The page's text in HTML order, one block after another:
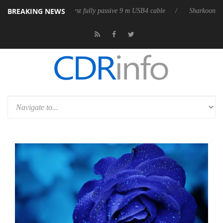
BREAKING NEWS
releases its first fully passive 9 m USB4 cable Sharkoon releases